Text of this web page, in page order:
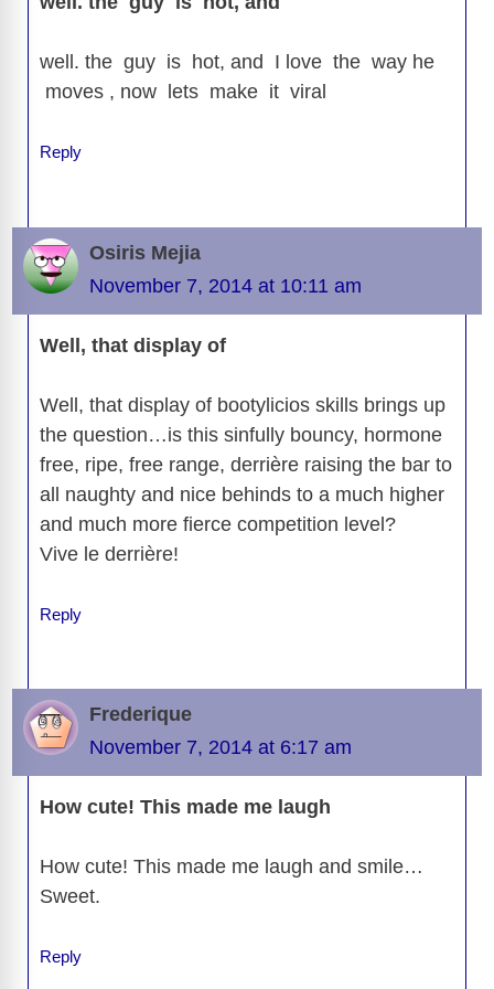
well. the guy is hot, and I love the way he
moves , now lets make it viral
Reply
Osiris Mejia
November 7, 2014 at 10:11 am
Well, that display of
Well, that display of bootylicios skills brings up
the question…is this sinfully bouncy, hormone
free, ripe, free range, derrière raising the bar to
all naughty and nice behinds to a much higher
and much more fierce competition level?
Vive le derrière!
Reply
Frederique
November 7, 2014 at 6:17 am
How cute! This made me laugh
How cute! This made me laugh and smile…
Sweet.
Reply